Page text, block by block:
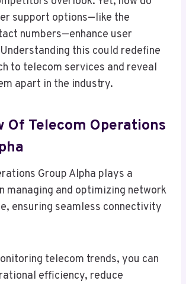
support options—like the
numbers—enhance user
this could redefine
to telecom services and reveal
apart in the industry.
Of Telecom Operations
Group Alpha plays a
managing and optimizing network
ensuring seamless connectivity
telecom trends, you can
efficiency, reduce